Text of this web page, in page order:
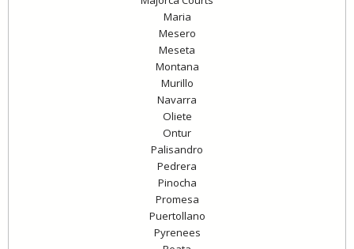
Maria
Mesero
Meseta
Montana
Murillo
Navarra
Oliete
Ontur
Palisandro
Pedrera
Pinocha
Promesa
Puertollano
Pyrenees